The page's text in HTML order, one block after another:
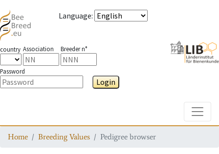
Language:
country Association Breeder n°
Password
Login
Home Breeding Values Pedigree browser